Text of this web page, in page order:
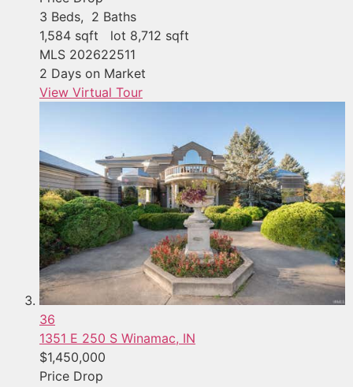
3 Beds, 2 Baths
1,584 sqft lot 8,712 sqft
MLS 202622511
2 Days on Market
View Virtual Tour
36
1351 E 250 S Winamac, IN
$1,450,000
Price Drop